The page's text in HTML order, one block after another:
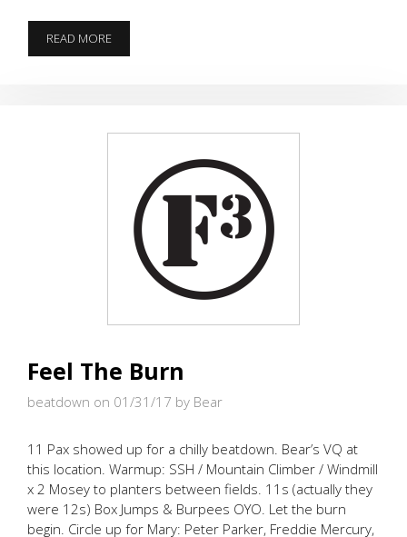
READ MORE12
DAYS
Feel The Burn
beatdown on 01/31/17 by Bear
11 Pax showed up for a chilly beatdown. Bear’s VQ at
this location. Warmup: SSH / Mountain Climber / Windmill
x 2 Mosey to planters between fields. 11s (actually they
were 12s) Box Jumps & Burpees OYO. Let the burn
begin. Circle up for Mary: Peter Parker, Freddie Mercury,